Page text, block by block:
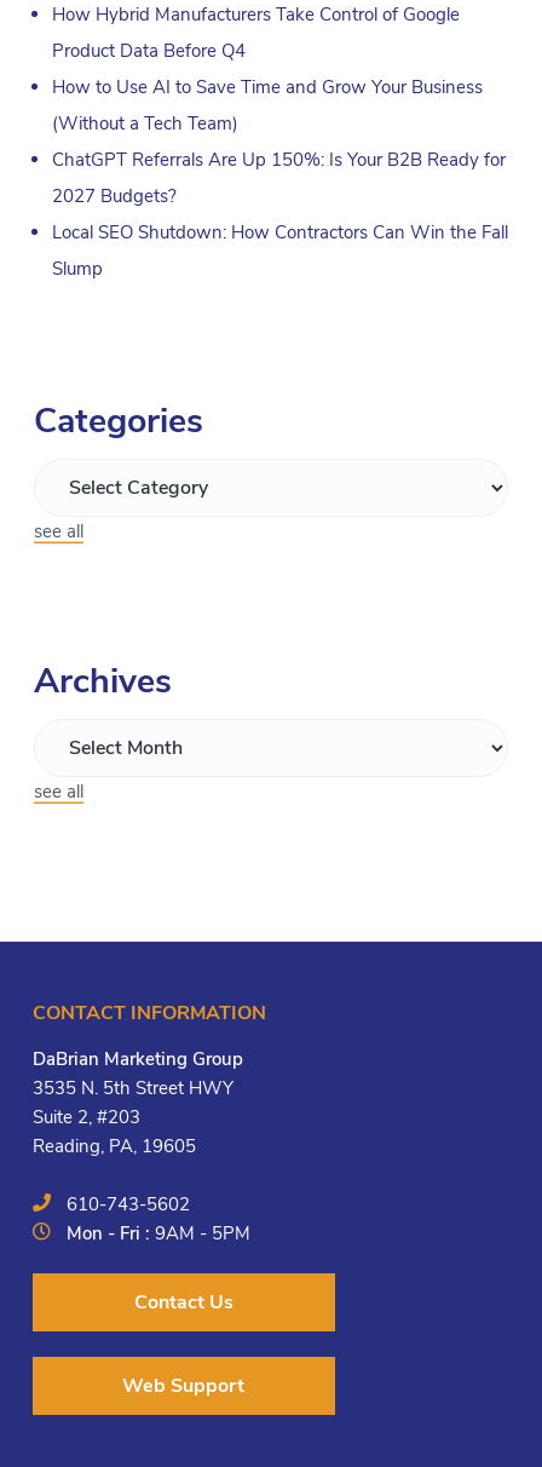
How Hybrid Manufacturers Take Control of Google
Product Data Before Q4
How to Use AI to Save Time and Grow Your Business
(Without a Tech Team)
ChatGPT Referrals Are Up 150%: Is Your B2B Ready for
2027 Budgets?
Local SEO Shutdown: How Contractors Can Win the Fall
Slump
Categories
see all
Archives
see all
CONTACT INFORMATION
DaBrian Marketing Group
3535 N. 5th Street HWY
Suite 2, #203
Reading, PA, 19605
610-743-5602
Mon - Fri :9AM - 5PM
Contact Us
Web Support